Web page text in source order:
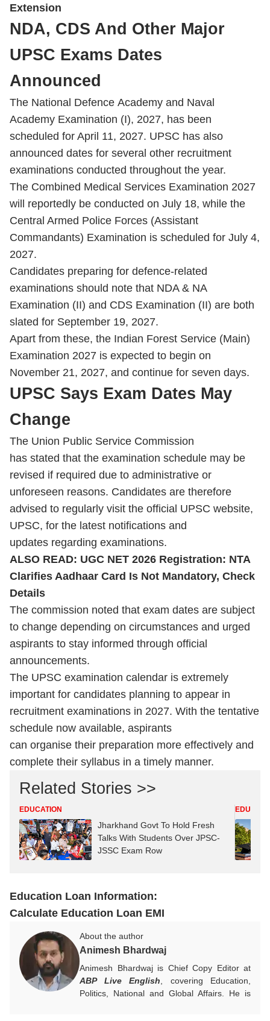
Extension
NDA, CDS And Other Major
UPSC Exams Dates
Announced
The National Defence Academy and Naval
Academy Examination (I), 2027, has been
scheduled for April 11, 2027. UPSC has also
announced dates for several other recruitment
examinations conducted throughout the year.
The Combined Medical Services Examination 2027
will reportedly be conducted on July 18, while the
Central Armed Police Forces (Assistant
Commandants) Examination is scheduled for July 4,
2027.
Candidates preparing for defence-related
examinations should note that NDA & NA
Examination (II) and CDS Examination (II) are both
slated for September 19, 2027.
Apart from these, the Indian Forest Service (Main)
Examination 2027 is expected to begin on
November 21, 2027, and continue for seven days.
UPSC Says Exam Dates May
Change
The Union Public Service Commission
has stated that the examination schedule may be
revised if required due to administrative or
unforeseen reasons. Candidates are therefore
advised to regularly visit the official UPSC website,
UPSC, for the latest notifications and
updates regarding examinations.
ALSO READ: UGC NET 2026 Registration: NTA
Clarifies Aadhaar Card Is Not Mandatory, Check
Details
The commission noted that exam dates are subject
to change depending on circumstances and urged
aspirants to stay informed through official
announcements.
The UPSC examination calendar is extremely
important for candidates planning to appear in
recruitment examinations in 2027. With the tentative
schedule now available, aspirants
can organise their preparation more effectively and
complete their syllabus in a timely manner.
Related Stories >>
EDUCATION
Jharkhand Govt To Hold Fresh
Talks With Students Over JPSC-
JSSC Exam Row
Education Loan Information:
Calculate Education Loan EMI
About the author
Animesh Bhardwaj
Animesh Bhardwaj is Chief Copy Editor at
ABP Live English , covering Education,
Politics, National and Global Affairs. He is